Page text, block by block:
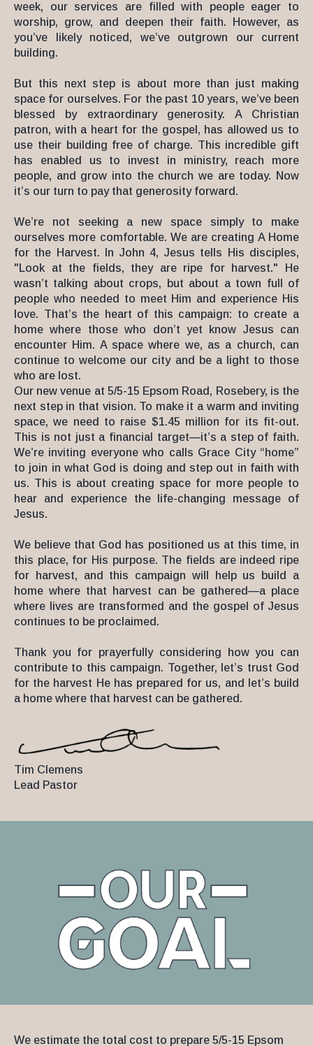
week, our services are filled with people eager to
worship, grow, and deepen their faith. However, as
you’ve likely noticed, we’ve outgrown our current
building.
But this next step is about more than just making
space for ourselves. For the past 10 years, we’ve been
blessed by extraordinary generosity. A Christian
patron, with a heart for the gospel, has allowed us to
use their building free of charge. This incredible gift
has enabled us to invest in ministry, reach more
people, and grow into the church we are today. Now
it’s our turn to pay that generosity forward.
We’re not seeking a new space simply to make
ourselves more comfortable. We are creating A Home
for the Harvest. In John 4, Jesus tells His disciples,
"Look at the fields, they are ripe for harvest." He
wasn’t talking about crops, but about a town full of
people who needed to meet Him and experience His
love. That’s the heart of this campaign: to create a
home where those who don’t yet know Jesus can
encounter Him. A space where we, as a church, can
continue to welcome our city and be a light to those
who are lost.
Our new venue at 5/5-15 Epsom Road, Rosebery, is the
next step in that vision. To make it a warm and inviting
space, we need to raise $1.45 million for its fit-out.
This is not just a financial target—it’s a step of faith.
We’re inviting everyone who calls Grace City “home”
to join in what God is doing and step out in faith with
us. This is about creating space for more people to
hear and experience the life-changing message of
Jesus.
We believe that God has positioned us at this time, in
this place, for His purpose. The fields are indeed ripe
for harvest, and this campaign will help us build a
home where that harvest can be gathered—a place
where lives are transformed and the gospel of Jesus
continues to be proclaimed.
Thank you for prayerfully considering how you can
contribute to this campaign. Together, let’s trust God
for the harvest He has prepared for us, and let’s build
a home where that harvest can be gathered.
Tim Clemens
Lead Pastor
We estimate the total cost to prepare 5/5-15 Epsom